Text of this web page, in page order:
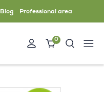
Blog Professional area
0